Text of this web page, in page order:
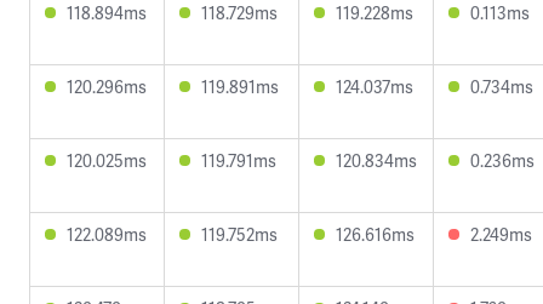
118.894ms 118.729ms 119.228ms 0.113ms
120.296ms 119.891ms 124.037ms 0.734ms
120.025ms 119.791ms 120.834ms 0.236ms
122.089ms 119.752ms 126.616ms 2.249ms